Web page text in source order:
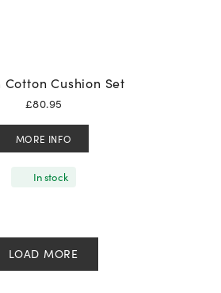
Cotton Cushion Set
£80.95
MORE INFO
In stock
LOAD MORE